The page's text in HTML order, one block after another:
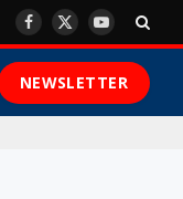
Facebook
X
YouTube
NEWSLETTER